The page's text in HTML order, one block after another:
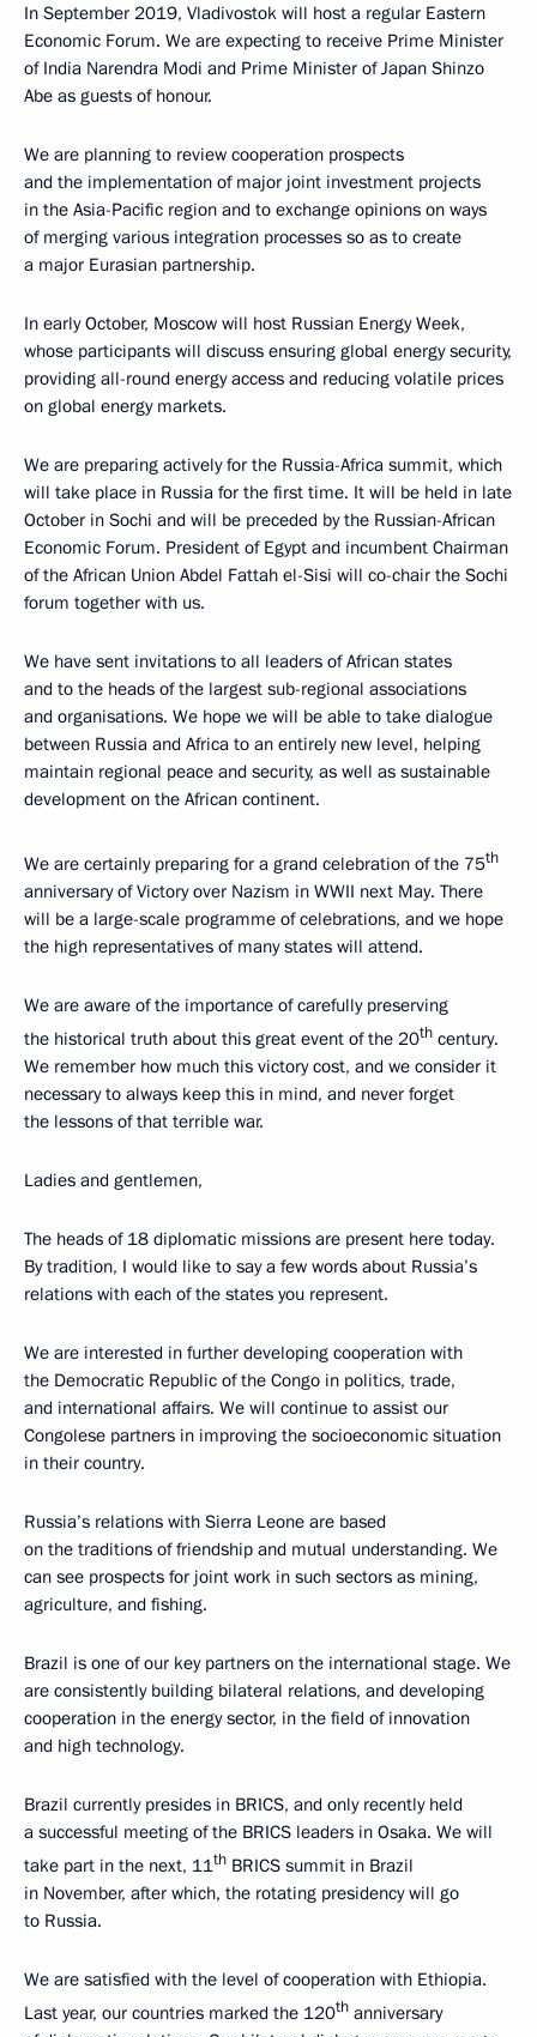
In September 2019, Vladivostok will host a regular Eastern
Economic Forum. We are expecting to receive Prime Minister
of India Narendra Modi and Prime Minister of Japan Shinzo
Abe as guests of honour.
We are planning to review cooperation prospects
and the implementation of major joint investment projects
in the Asia-Pacific region and to exchange opinions on ways
of merging various integration processes so as to create
a major Eurasian partnership.
In early October, Moscow will host Russian Energy Week,
whose participants will discuss ensuring global energy security,
providing all-round energy access and reducing volatile prices
on global energy markets.
We are preparing actively for the Russia-Africa summit, which
will take place in Russia for the first time. It will be held in late
October in Sochi and will be preceded by the Russian-African
Economic Forum. President of Egypt and incumbent Chairman
of the African Union Abdel Fattah el-Sisi will co-chair the Sochi
forum together with us.
We have sent invitations to all leaders of African states
and to the heads of the largest sub-regional associations
and organisations. We hope we will be able to take dialogue
between Russia and Africa to an entirely new level, helping
maintain regional peace and security, as well as sustainable
development on the African continent.
We are certainly preparing for a grand celebration of the 75th
anniversary of Victory over Nazism in WWII next May. There
will be a large-scale programme of celebrations, and we hope
the high representatives of many states will attend.
We are aware of the importance of carefully preserving
the historical truth about this great event of the 20th century.
We remember how much this victory cost, and we consider it
necessary to always keep this in mind, and never forget
the lessons of that terrible war.
Ladies and gentlemen,
The heads of 18 diplomatic missions are present here today.
By tradition, I would like to say a few words about Russia’s
relations with each of the states you represent.
We are interested in further developing cooperation with
the Democratic Republic of the Congo in politics, trade,
and international affairs. We will continue to assist our
Congolese partners in improving the socioeconomic situation
in their country.
Russia’s relations with Sierra Leone are based
on the traditions of friendship and mutual understanding. We
can see prospects for joint work in such sectors as mining,
agriculture, and fishing.
Brazil is one of our key partners on the international stage. We
are consistently building bilateral relations, and developing
cooperation in the energy sector, in the field of innovation
and high technology.
Brazil currently presides in BRICS, and only recently held
a successful meeting of the BRICS leaders in Osaka. We will
take part in the next, 11th BRICS summit in Brazil
in November, after which, the rotating presidency will go
to Russia.
We are satisfied with the level of cooperation with Ethiopia.
Last year, our countries marked the 120th anniversary